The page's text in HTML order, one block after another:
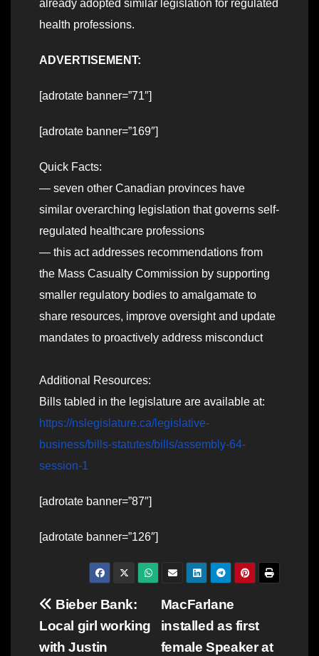
already adopted similar legislation for regulated
health professions.
ADVERTISEMENT:
[adrotate banner=”71″]
[adrotate banner=”169″]
Quick Facts:
— seven other Canadian provinces have
similar overarching legislation that governs self-
regulated healthcare professions
— this act addresses recommendations from
the Mass Casualty Commission by supporting
smaller regulatory bodies to amalgamate to
share resources, improve oversight and update
mandates to proactively address misconduct
Additional Resources:
Bills tabled in the legislature are available at:
https://nslegislature.ca/legislative-
business/bills-statutes/bills/assembly-64-
session-1
[adrotate banner=”87″]
[adrotate banner=”126″]
Post
navigation
MacFarlane
installed as first
female Speaker at
Bieber Bank:
Local girl working
with Justin